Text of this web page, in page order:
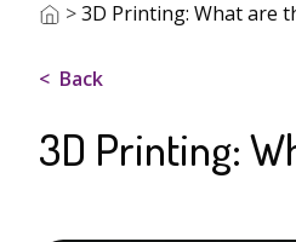
>3D Printing: What are
Back
3D Printing: